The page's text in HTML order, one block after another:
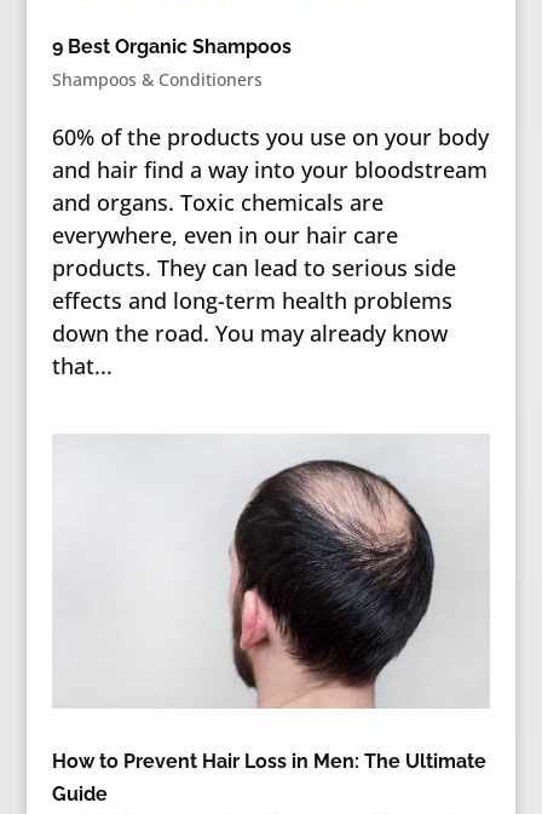
9 Best Organic Shampoos
Shampoos & Conditioners
60% of the products you use on your body
and hair find a way into your bloodstream
and organs. Toxic chemicals are
everywhere, even in our hair care
products. They can lead to serious side
effects and long-term health problems
down the road. You may already know
that...
How to Prevent Hair Loss in Men: The Ultimate
Guide